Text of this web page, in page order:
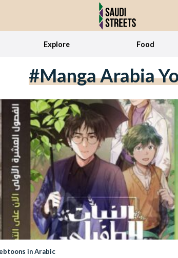
Explore Food
#Manga Arabia
in Arabic